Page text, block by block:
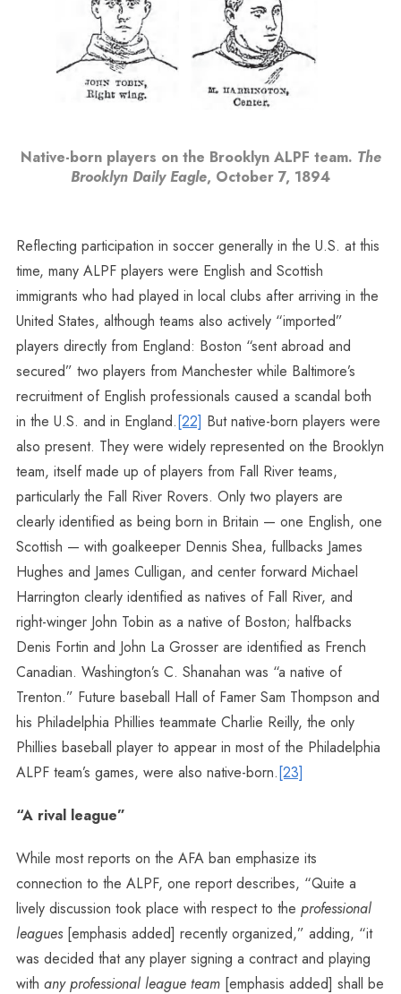
Native-born players on the Brooklyn ALPF team. The
Brooklyn Daily Eagle, October 7, 1894
Reflecting participation in soccer generally in the U.S. at this
time, many ALPF players were English and Scottish
immigrants who had played in local clubs after arriving in the
United States, although teams also actively “imported”
players directly from England: Boston “sent abroad and
secured” two players from Manchester while Baltimore’s
recruitment of English professionals caused a scandal both
in the U.S. and in England.[22] But native-born players were
also present. They were widely represented on the Brooklyn
team, itself made up of players from Fall River teams,
particularly the Fall River Rovers. Only two players are
clearly identified as being born in Britain — one English, one
Scottish — with goalkeeper Dennis Shea, fullbacks James
Hughes and James Culligan, and center forward Michael
Harrington clearly identified as natives of Fall River, and
right-winger John Tobin as a native of Boston; halfbacks
Denis Fortin and John La Grosser are identified as French
Canadian. Washington’s C. Shanahan was “a native of
Trenton.” Future baseball Hall of Famer Sam Thompson and
his Philadelphia Phillies teammate Charlie Reilly, the only
Phillies baseball player to appear in most of the Philadelphia
ALPF team’s games, were also native-born.[23]
“A rival league”
While most reports on the AFA ban emphasize its
connection to the ALPF, one report describes, “Quite a
lively discussion took place with respect to the professional
leagues[emphasis added] recently organized,” adding, “it
was decided that any player signing a contract and playing
with any professional league team[emphasis added] shall be